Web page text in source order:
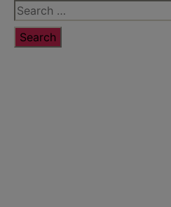
Search
for:
Digital